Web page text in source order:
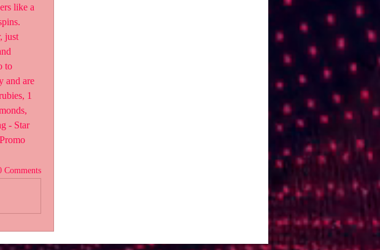
like a
just
to
and are
1
- Star
Comments